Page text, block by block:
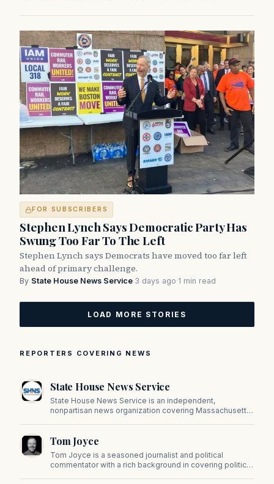
FOR SUBSCRIBERS
Stephen Lynch Says Democratic Party Has
Swung Too Far To The Left
Stephen Lynch says Democrats have moved too far left
ahead of primary challenge.
By State House News Service·3 days ago·1 min read
LOAD MORE STORIES
REPORTERS COVERING NEWS
State House News Service
State House News Service is an independent,
nonpartisan news organization covering Massachusetts
on Beacon Hill and across the Commonwealth.
Tom Joyce
Tom Joyce is a seasoned journalist and political
commentator with a rich background in covering politics,